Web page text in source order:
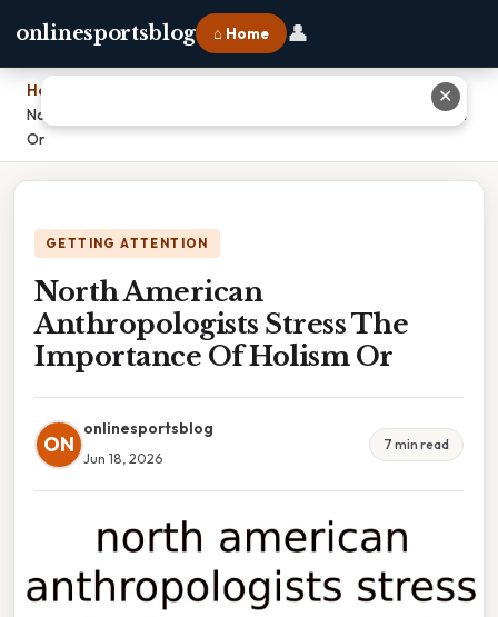
onlinesportsblog ⌂ Home 👤
Home
North American Anthropologists Stress The Importance Of Holism
Or
GETTING ATTENTION
North American
Anthropologists Stress The
Importance Of Holism Or
ON
onlinesportsblog
Jun 18, 2026
7 min read
✕